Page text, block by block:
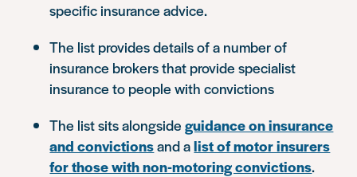
specific insurance advice.
The list provides details of a number of
insurance brokers that provide specialist
insurance to people with convictions
The list sits alongsideguidance on insurance
and convictionsand alist of motor insurers
for those with non-motoring convictions.